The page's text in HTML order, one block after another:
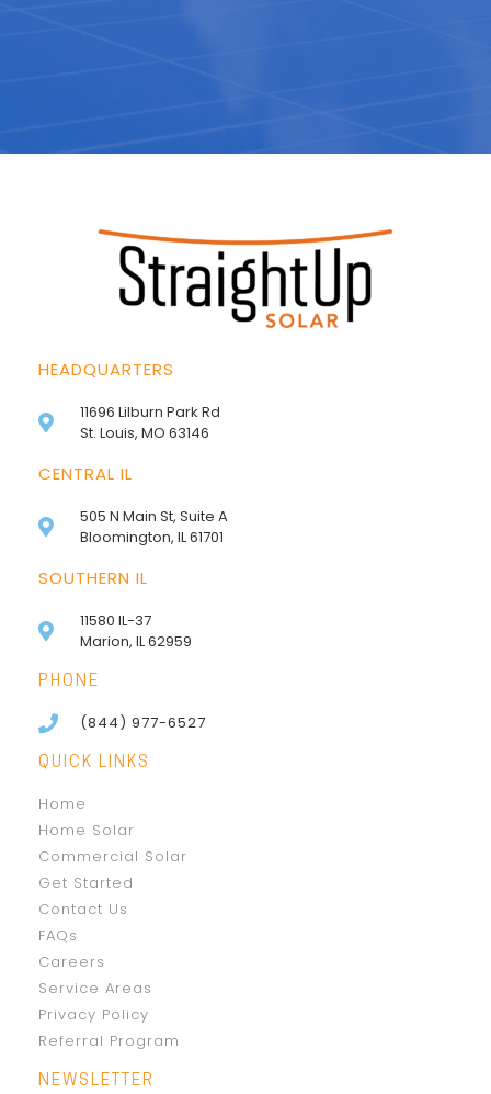
HEADQUARTERS
11696 Lilburn Park Rd
St. Louis, MO 63146
CENTRAL IL
505 N Main St, Suite A
Bloomington, IL 61701
SOUTHERN IL
11580 IL-37
Marion, IL 62959
PHONE
(844) 977-6527
QUICK LINKS
Home
Home Solar
Commercial Solar
Get Started
Contact Us
FAQs
Careers
Service Areas
Privacy Policy
Referral Program
NEWSLETTER